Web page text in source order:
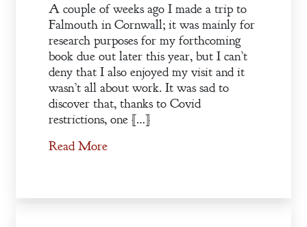
Adventurer’s
Contract
The Unquiet
Spirit
A Plethora
A couple of weeks ago I made a trip to
Falmouth in Cornwall; it was mainly for
research purposes for my forthcoming
book due out later this year, but I can’t
deny that I also enjoyed my visit and it
wasn’t all about work. It was sad to
discover that, thanks to Covid
restrictions, one […]
Read More